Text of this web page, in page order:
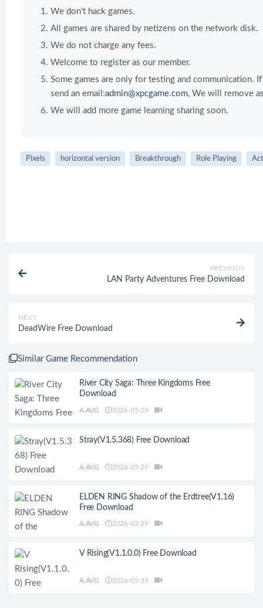
We don't hack games.
All games are shared by netizens on the network disk.
We do not charge any fees.
Welcome to register as our member.
Some games are only for testing and communication.
send an email:admin@xpcgame.com, We will remove
We will add more game learning sharing soon.
Pixels horizontal version Breakthrough Role Playing
PREVIOUS
LAN Party Adventures Free Download
NEXT
DeadWire Free Download
Similar Game Recommendation
River City Saga: Three Kingdoms Free
Download
A.AVG 2026-05-29
Stray(V1.5.368) Free Download
A.AVG 2026-05-29
ELDEN RING Shadow of the Erdtree(V1.16)
Free Download
A.AVG 2026-05-29
V Rising(V1.1.0.0) Free Download
A.AVG 2026-05-29